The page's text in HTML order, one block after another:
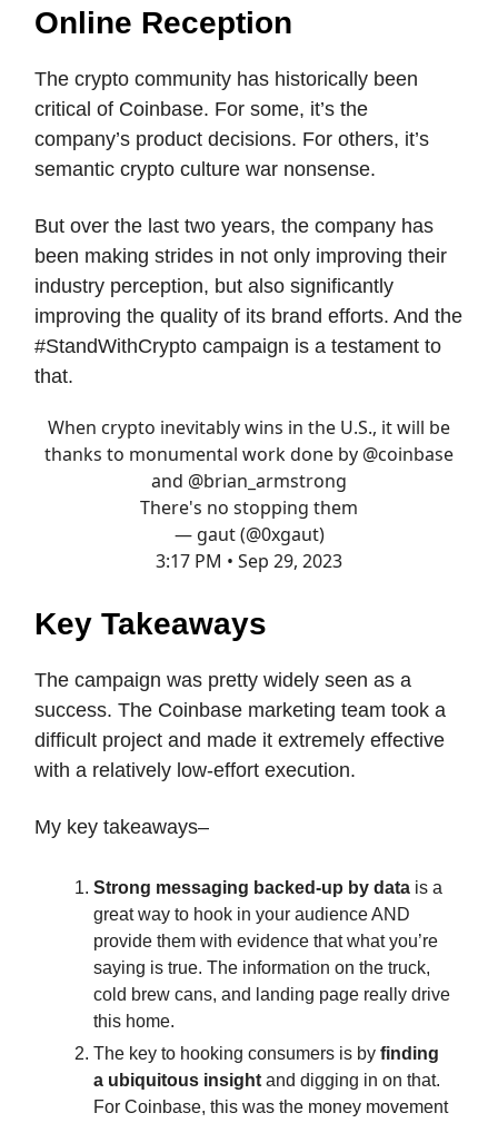
Online Reception
The crypto community has historically been
critical of Coinbase. For some, it’s the
company’s product decisions. For others, it’s
semantic crypto culture war nonsense.
But over the last two years, the company has
been making strides in not only improving their
industry perception, but also significantly
improving the quality of its brand efforts. And the
#StandWithCrypto campaign is a testament to
that.
When crypto inevitably wins in the U.S., it will be
thanks to monumental work done by @coinbase
and @brian_armstrong
There's no stopping them
— gaut (@0xgaut)
3:17 PM • Sep 29, 2023
Key Takeaways
The campaign was pretty widely seen as a
success. The Coinbase marketing team took a
difficult project and made it extremely effective
with a relatively low-effort execution.
My key takeaways–
Strong messaging backed-up by data is a
great way to hook in your audience AND
provide them with evidence that what you’re
saying is true. The information on the truck,
cold brew cans, and landing page really drive
this home.
The key to hooking consumers is by finding
a ubiquitous insight and digging in on that.
For Coinbase, this was the money movement